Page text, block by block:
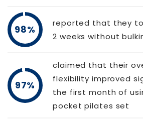
98%
reported that they
2 weeks without
97%
claimed that their
flexibility improved
the first month of
pocket pilates set